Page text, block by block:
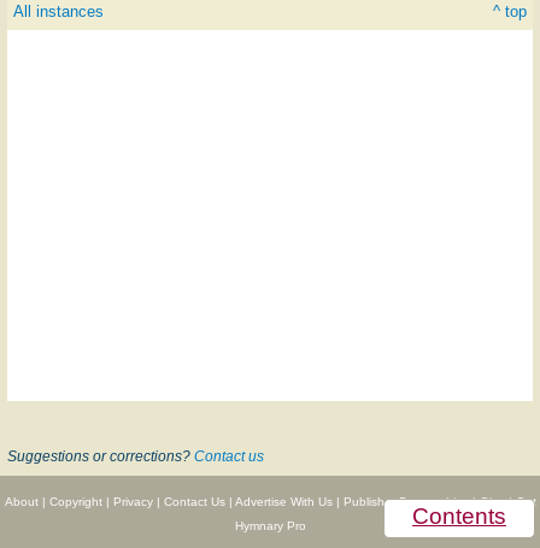
Contents
All instances ^ top
Suggestions or corrections? Contact us
About| Copyright| Privacy| Contact Us| Advertise With Us| Publisher Partnerships|Give|Get
Hymnary Pro